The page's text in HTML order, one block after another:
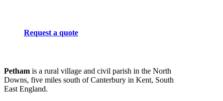
Request a quote
Petham is a rural village and civil parish in the North
Downs, five miles south of Canterbury in Kent, South
East England.